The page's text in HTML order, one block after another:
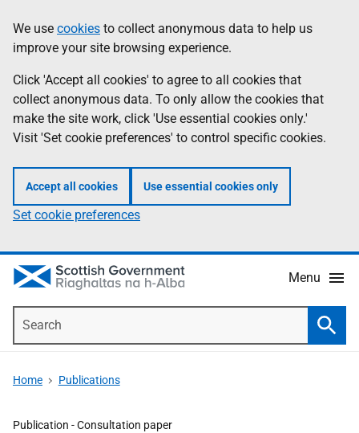
to
main
content
help
Information
We use cookies to collect anonymous data to help us
improve your site browsing experience.
Click 'Accept all cookies' to agree to all cookies that
collect anonymous data. To only allow the cookies that
make the site work, click 'Use essential cookies only.'
Visit 'Set cookie preferences' to control specific cookies.
Accept all cookies Use essential cookies only
Set cookie preferences
Menu
Home Publications
Publication -Consultation paper